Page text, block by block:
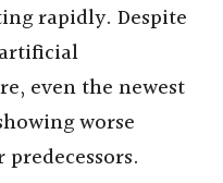
rapidly. Despite
even the newest
worse